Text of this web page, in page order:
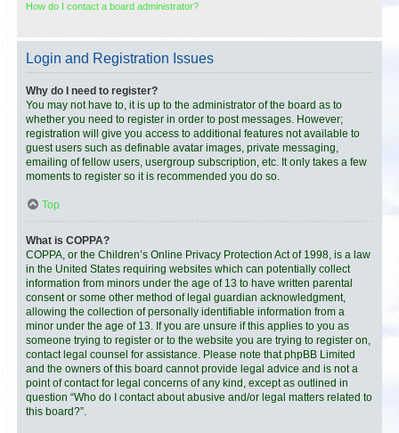
How do I contact a board administrator?
Login and Registration Issues
Why do I need to register?
You may not have to, it is up to the administrator of the board as to
whether you need to register in order to post messages. However;
registration will give you access to additional features not available to
guest users such as definable avatar images, private messaging,
emailing of fellow users, usergroup subscription, etc. It only takes a few
moments to register so it is recommended you do so.
Top
What is COPPA?
COPPA, or the Children’s Online Privacy Protection Act of 1998, is a law
in the United States requiring websites which can potentially collect
information from minors under the age of 13 to have written parental
consent or some other method of legal guardian acknowledgment,
allowing the collection of personally identifiable information from a
minor under the age of 13. If you are unsure if this applies to you as
someone trying to register or to the website you are trying to register on,
contact legal counsel for assistance. Please note that phpBB Limited
and the owners of this board cannot provide legal advice and is not a
point of contact for legal concerns of any kind, except as outlined in
question “Who do I contact about abusive and/or legal matters related to
this board?”.